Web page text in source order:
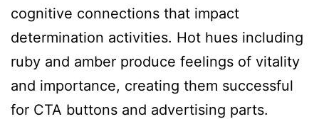
cognitive connections that impact
determination activities. Hot hues including
ruby and amber produce feelings of vitality
and importance, creating them successful
for CTA buttons and advertising parts.